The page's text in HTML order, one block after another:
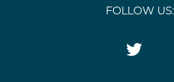
FOLLOW US:
Twitter